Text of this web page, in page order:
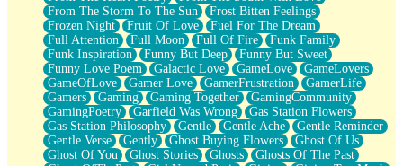
From The Storm To The Sun
Frost Bitten Feelings
Frozen Night
Fruit Of Love
Fuel For The Dream
Full Attention
Full Moon Full Of Fire
Funk Family
Funk Inspiration
Funny But Deep
Funny But Sweet
Funny Love Poem
Galactic Love GameLove
GameLovers
GameOfLove
Gamer Love GamerFrustration
GamerLife
Gamers
Gaming Gaming Together
GamingCommunity
GamingPoetry
Garfield Was Wrong
Gas Station Flowers
Gas Station Philosophy
Gentle Gentle Ache
Gentle Reminder
Gentle Verse
Gently Ghost Buying Flowers
Ghost Of Us
Ghost Of You
Ghost Stories Ghosts
Ghosts Of The Past